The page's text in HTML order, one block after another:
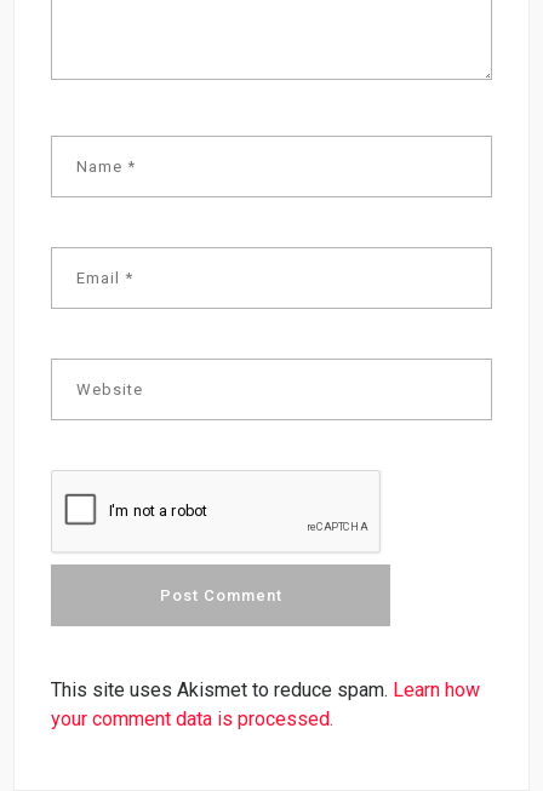
This site uses Akismet to reduce spam. Learn how
your comment data is processed.